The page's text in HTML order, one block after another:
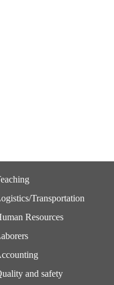
Transportation
Resources
and safety